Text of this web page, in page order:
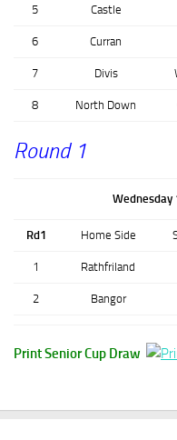
5 Castle
6 Curran
7 Divis
8 North Down
Round 1
Wednesday
Rd1 Home Side
1 Rathfriland
2 Bangor
Print Senior Cup Draw